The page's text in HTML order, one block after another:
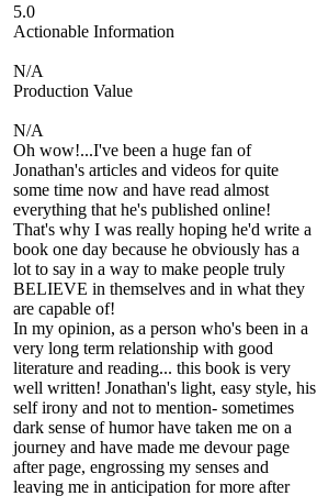
5.0
Actionable Information
N/A
Production Value
N/A
Oh wow!...I've been a huge fan of
Jonathan's articles and videos for quite
some time now and have read almost
everything that he's published online!
That's why I was really hoping he'd write a
book one day because he obviously has a
lot to say in a way to make people truly
BELIEVE in themselves and in what they
are capable of!
In my opinion, as a person who's been in a
very long term relationship with good
literature and reading... this book is very
well written! Jonathan's light, easy style, his
self irony and not to mention- sometimes
dark sense of humor have taken me on a
journey and have made me devour page
after page, engrossing my senses and
leaving me in anticipation for more after